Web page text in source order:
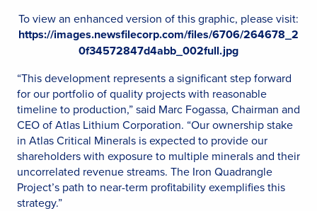
To view an enhanced version of this graphic, please visit:
https://images.newsfilecorp.com/files/6706/264678_2
0f34572847d4abb_002full.jpg
“This development represents a significant step forward
for our portfolio of quality projects with reasonable
timeline to production,” said Marc Fogassa, Chairman and
CEO of Atlas Lithium Corporation. “Our ownership stake
in Atlas Critical Minerals is expected to provide our
shareholders with exposure to multiple minerals and their
uncorrelated revenue streams. The Iron Quadrangle
Project’s path to near-term profitability exemplifies this
strategy.”